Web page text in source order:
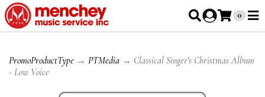
0
PromoProductType → PTMedia → Classical Singer's Christmas Album
- Low Voice